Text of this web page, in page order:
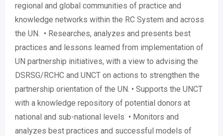
regional and global communities of practice and
knowledge networks within the RC System and across
the UN. • Researches, analyzes and presents best
practices and lessons learned from implementation of
UN partnership initiatives, with a view to advising the
DSRSG/RCHC and UNCT on actions to strengthen the
partnership orientation of the UN. • Supports the UNCT
with a knowledge repository of potential donors at
national and sub-national levels • Monitors and
analyzes best practices and successful models of